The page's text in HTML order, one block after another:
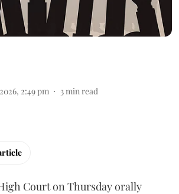
2:49 pm 3min read
Court on Thursday orally